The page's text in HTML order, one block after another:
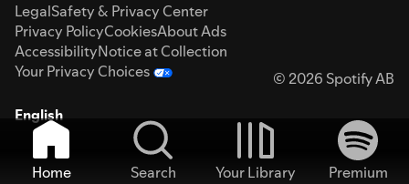
LegalSafety & Privacy Center
Privacy PolicyCookiesAbout Ads
AccessibilityNotice at Collection
Your Privacy Choices
© 2026 Spotify AB
English
Home Search Your Library
Premium